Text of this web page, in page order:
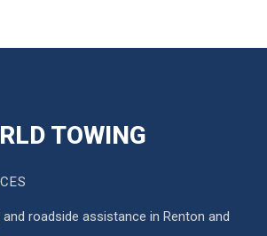
TOWING
roadside assistance in Renton and